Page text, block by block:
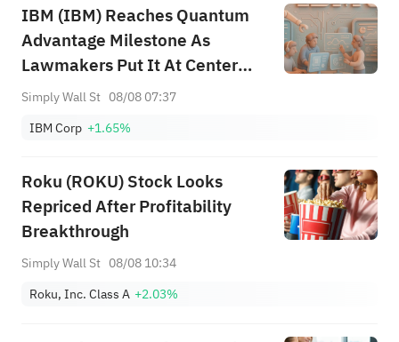
IBM (IBM) Reaches Quantum
Advantage Milestone As
Lawmakers Put It At Center
Stage
Simply Wall St 08/08 07:37
IBM Corp +1.65%
Roku (ROKU) Stock Looks
Repriced After Profitability
Breakthrough
Simply Wall St 08/08 10:34
Roku, Inc. Class A +2.03%